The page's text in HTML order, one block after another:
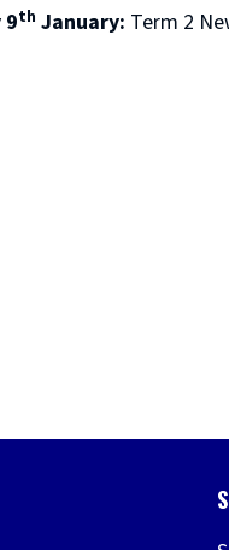
9th January: Term 2